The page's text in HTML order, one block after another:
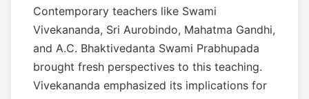
Contemporary teachers like Swami
Vivekananda, Sri Aurobindo, Mahatma Gandhi,
and A.C. Bhaktivedanta Swami Prabhupada
brought fresh perspectives to this teaching.
Vivekananda emphasized its implications for